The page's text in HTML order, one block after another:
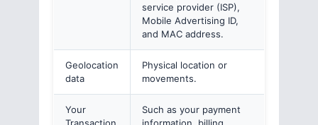
service provider (ISP),
Mobile Advertising ID,
and MAC address.
Geolocation
data
Physical location or
movements.
Your
Such as your payment